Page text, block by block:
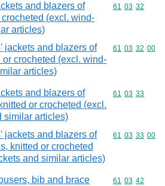
and blazers of
(excl. wind-
articles)
Commodity
61 03 32
jackets and blazers of
or crocheted (excl. wind-
articles)
Commodity
61 03 32 00
and blazers of
or crocheted (excl.
similar articles)
Commodity
61 03 33
jackets and blazers of
knitted or crocheted
and similar articles)
Commodity
61 03 33 00
bib and brace
Commodity
61 03 42